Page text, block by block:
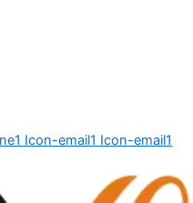
Icon-email1 Icon-email1